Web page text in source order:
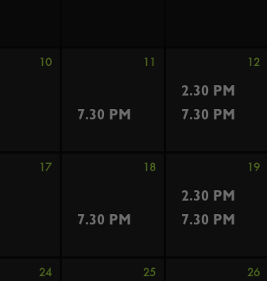
10 11 12
7.30 PM
2.30 PM
7.30 PM
17 18 19
7.30 PM
2.30 PM
7.30 PM
24 25 26